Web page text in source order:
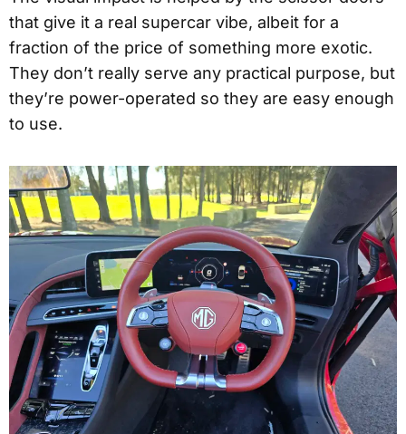
that give it a real supercar vibe, albeit for a
fraction of the price of something more exotic.
They don’t really serve any practical purpose, but
they’re power-operated so they are easy enough
to use.